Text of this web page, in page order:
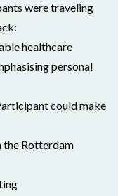
were traveling
healthcare
personal
could make
the Rotterdam